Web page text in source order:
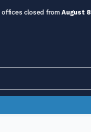
offices closed fromAugust 8